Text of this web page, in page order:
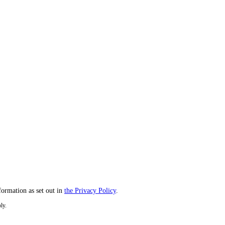
as set out in the Privacy Policy.